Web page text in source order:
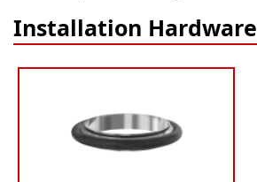
Installation Hardware